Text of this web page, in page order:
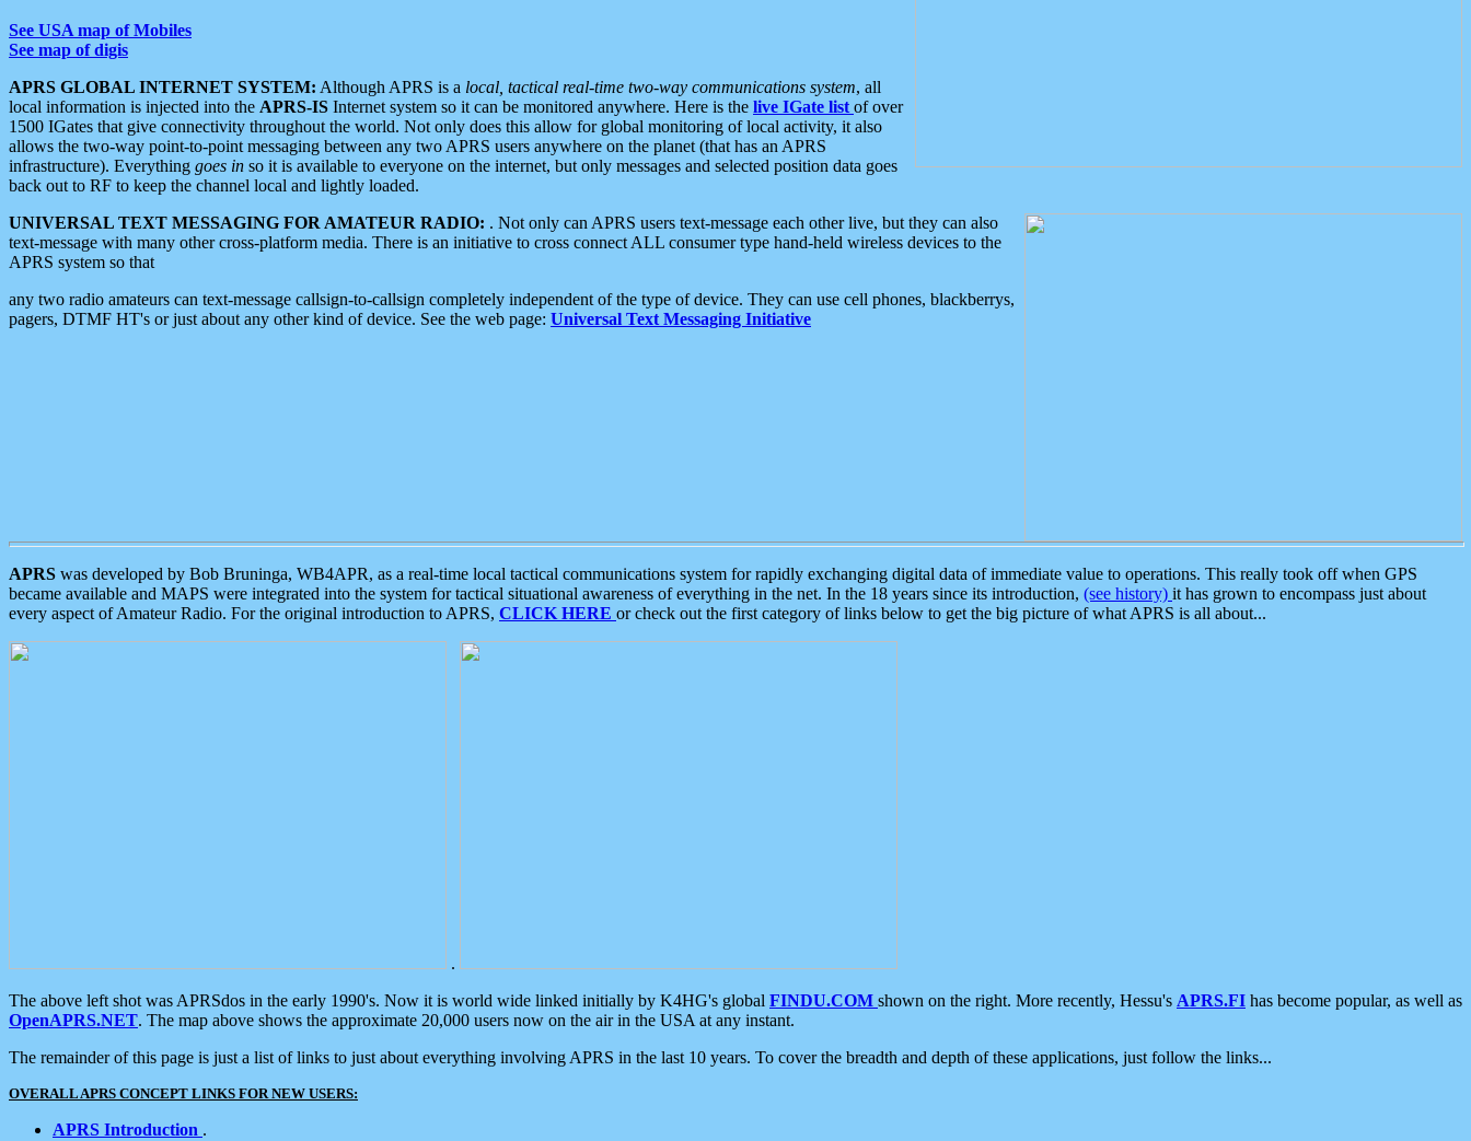
See USA map of Mobiles
See map of digis
APRS GLOBAL INTERNET SYSTEM: Although APRS is a local, tactical real-time two-way communications system, all
local information is injected into the APRS-IS Internet system so it can be monitored anywhere. Here is the live IGate list of over
1500 IGates that give connectivity throughout the world. Not only does this allow for global monitoring of local activity, it also
allows the two-way point-to-point messaging between any two APRS users anywhere on the planet (that has an APRS
infrastructure). Everything goes in so it is available to everyone on the internet, but only messages and selected position data goes
back out to RF to keep the channel local and lightly loaded.
UNIVERSAL TEXT MESSAGING FOR AMATEUR RADIO: . Not only can APRS users text-message each other live, but they can also
text-message with many other cross-platform media. There is an initiative to cross connect ALL consumer type hand-held wireless devices to the
APRS system so that
any two radio amateurs can text-message callsign-to-callsign completely independent of the type of device. They can use cell phones, blackberrys,
pagers, DTMF HT's or just about any other kind of device. See the web page: Universal Text Messaging Initiative
APRS was developed by Bob Bruninga, WB4APR, as a real-time local tactical communications system for rapidly exchanging digital data of immediate value to operations. This really took off when GPS
became available and MAPS were integrated into the system for tactical situational awareness of everything in the net. In the 18 years since its introduction, (see history) it has grown to encompass just about
every aspect of Amateur Radio. For the original introduction to APRS, CLICK HERE or check out the first category of links below to get the big picture of what APRS is all about...
.
The above left shot was APRSdos in the early 1990's. Now it is world wide linked initially by K4HG's global FINDU.COM shown on the right. More recently, Hessu's APRS.FI has become popular, as well as
OpenAPRS.NET. The map above shows the approximate 20,000 users now on the air in the USA at any instant.
The remainder of this page is just a list of links to just about everything involving APRS in the last 10 years. To cover the breadth and depth of these applications, just follow the links...
OVERALL APRS CONCEPT LINKS FOR NEW USERS:
APRS Introduction .